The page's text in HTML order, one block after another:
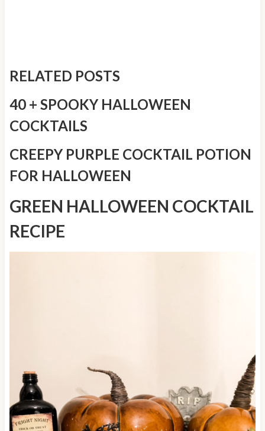
RELATED POSTS
40 + SPOOKY HALLOWEEN
COCKTAILS
CREEPY PURPLE COCKTAIL POTION
FOR HALLOWEEN
GREEN HALLOWEEN COCKTAIL
RECIPE